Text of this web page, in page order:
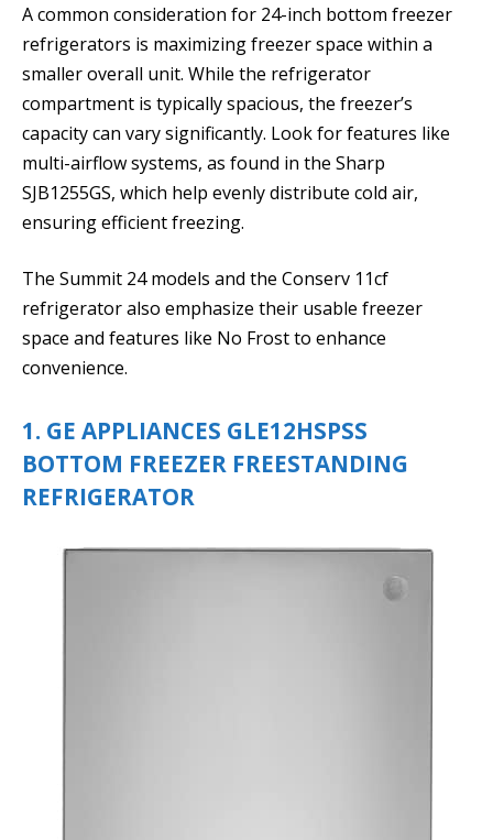
A common consideration for 24-inch bottom freezer
refrigerators is maximizing freezer space within a
smaller overall unit. While the refrigerator
compartment is typically spacious, the freezer’s
capacity can vary significantly. Look for features like
multi-airflow systems, as found in the Sharp
SJB1255GS, which help evenly distribute cold air,
ensuring efficient freezing.
The Summit 24 models and the Conserv 11cf
refrigerator also emphasize their usable freezer
space and features like No Frost to enhance
convenience.
1. GE APPLIANCES GLE12HSPSS
BOTTOM FREEZER FREESTANDING
REFRIGERATOR